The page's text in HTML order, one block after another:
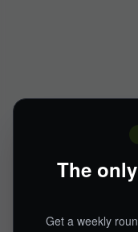
The
Get a weekly